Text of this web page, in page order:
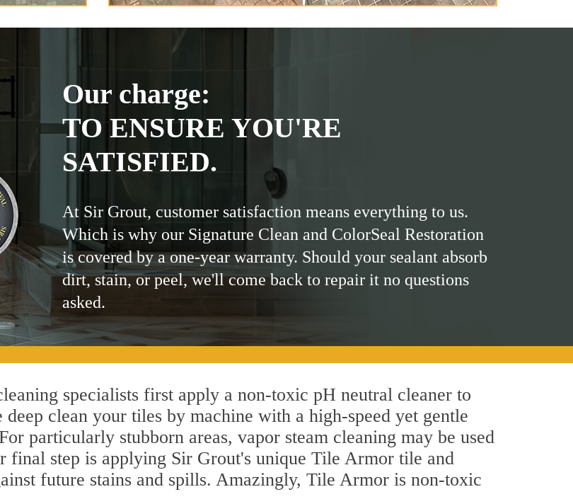
Our charge:
TO ENSURE YOU'RE
SATISFIED.
At Sir Grout, customer satisfaction means everything to us.
Which is why our Signature Clean and ColorSeal Restoration
is covered by a one-year warranty. Should your sealant absorb
dirt, stain, or peel, we'll come back to repair it no questions
asked.
specialists first apply a non-toxic pH neutral cleaner to
clean your tiles by machine with a high-speed yet gentle
particularly stubborn areas, vapor steam cleaning may be used
final step is applying Sir Grout's unique Tile Armor tile and
future stains and spills. Amazingly, Tile Armor is non-toxic